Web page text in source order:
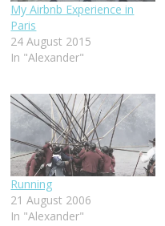
My Airbnb Experience in
Paris
24 August 2015
In "Alexander"
Running
21 August 2006
In "Alexander"